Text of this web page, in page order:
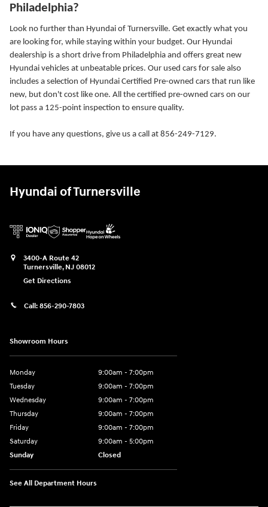
Philadelphia?
Look no further than Hyundai of Turnersville. Get exactly what you
are looking for, while staying within your budget. Our Hyundai
dealership is a short drive from Philadelphia and offers great new
Hyundai vehicles at unbeatable prices. Our used cars for sale also
includes a selection of Hyundai Certified Pre-owned cars that run like
new, but don't cost like one. All the certified pre-owned cars on our
lot pass a 125-point inspection to ensure quality.
If you have any questions, give us a call at 856-249-7129.
Hyundai of Turnersville
3400-A Route 42
Turnersville, NJ 08012
Get Directions
Call: 856-290-7803
Showroom Hours
Monday
9:00am - 7:00pm
Tuesday
9:00am - 7:00pm
Wednesday
9:00am - 7:00pm
Thursday
9:00am - 7:00pm
Friday
9:00am - 7:00pm
Saturday
9:00am - 5:00pm
Sunday
Closed
See All Department Hours